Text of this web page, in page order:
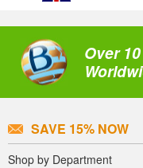
Over
SAVE 15% NOW
Shop by Department